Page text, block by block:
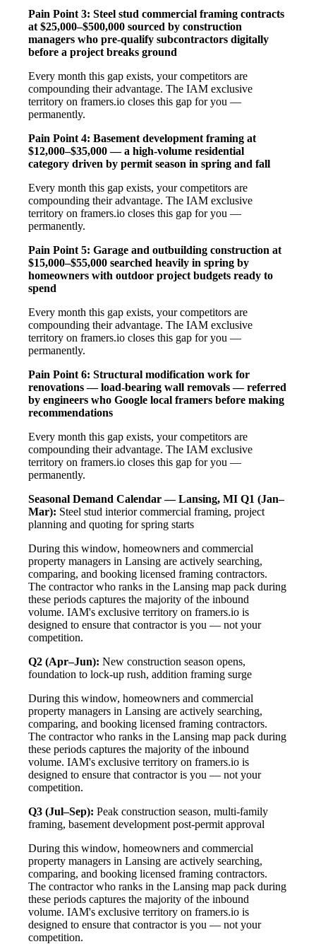
Pain Point 3: Steel stud commercial framing contracts
at $25,000–$500,000 sourced by construction
managers who pre-qualify subcontractors digitally
before a project breaks ground
Every month this gap exists, your competitors are
compounding their advantage. The IAM exclusive
territory on framers.io closes this gap for you —
permanently.
Pain Point 4: Basement development framing at
$12,000–$35,000 — a high-volume residential
category driven by permit season in spring and fall
Every month this gap exists, your competitors are
compounding their advantage. The IAM exclusive
territory on framers.io closes this gap for you —
permanently.
Pain Point 5: Garage and outbuilding construction at
$15,000–$55,000 searched heavily in spring by
homeowners with outdoor project budgets ready to
spend
Every month this gap exists, your competitors are
compounding their advantage. The IAM exclusive
territory on framers.io closes this gap for you —
permanently.
Pain Point 6: Structural modification work for
renovations — load-bearing wall removals — referred
by engineers who Google local framers before making
recommendations
Every month this gap exists, your competitors are
compounding their advantage. The IAM exclusive
territory on framers.io closes this gap for you —
permanently.
Seasonal Demand Calendar — Lansing, MI Q1 (Jan–
Mar): Steel stud interior commercial framing, project
planning and quoting for spring starts
During this window, homeowners and commercial
property managers in Lansing are actively searching,
comparing, and booking licensed framing contractors.
The contractor who ranks in the Lansing map pack during
these periods captures the majority of the inbound
volume. IAM's exclusive territory on framers.io is
designed to ensure that contractor is you — not your
competition.
Q2 (Apr–Jun): New construction season opens,
foundation to lock-up rush, addition framing surge
During this window, homeowners and commercial
property managers in Lansing are actively searching,
comparing, and booking licensed framing contractors.
The contractor who ranks in the Lansing map pack during
these periods captures the majority of the inbound
volume. IAM's exclusive territory on framers.io is
designed to ensure that contractor is you — not your
competition.
Q3 (Jul–Sep): Peak construction season, multi-family
framing, basement development post-permit approval
During this window, homeowners and commercial
property managers in Lansing are actively searching,
comparing, and booking licensed framing contractors.
The contractor who ranks in the Lansing map pack during
these periods captures the majority of the inbound
volume. IAM's exclusive territory on framers.io is
designed to ensure that contractor is you — not your
competition.